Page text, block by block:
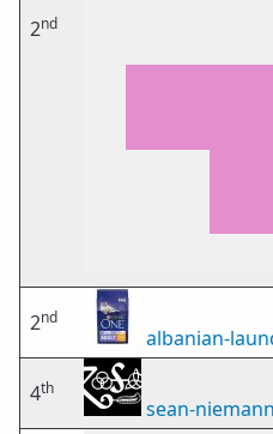
2nd
2nd
albanian-
4th
sean-niemann